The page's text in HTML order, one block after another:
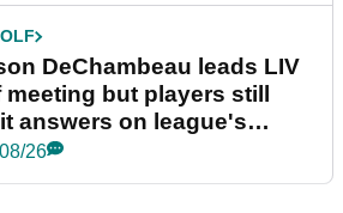
DeChambeau leads LIV
meeting but players still
answers on league's
26